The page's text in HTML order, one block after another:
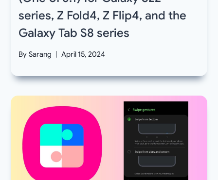
series, Z Fold4, Z Flip4, and the
Galaxy Tab S8 series
By Sarang April 15, 2024